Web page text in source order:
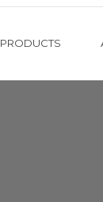
PRODUCTS